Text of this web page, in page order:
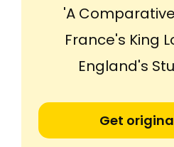
'A
France's King
England's
Get